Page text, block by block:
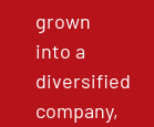
grown
into a
diversified
company,